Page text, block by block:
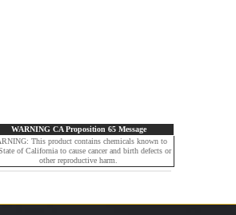
WARNING CA Proposition 65 Message
This product contains chemicals known to
of California to cause cancer and birth defects or
other reproductive harm.